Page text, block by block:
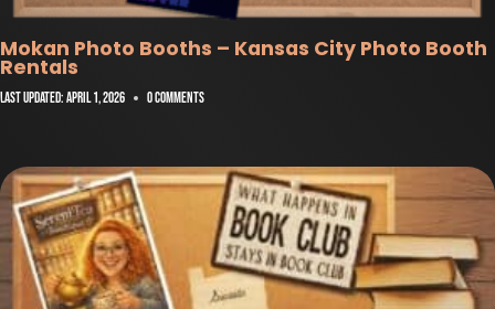
Mokan Photo Booths – Kansas City Photo Booth
Rentals
Last Updated:April 1, 2026 0 Comments